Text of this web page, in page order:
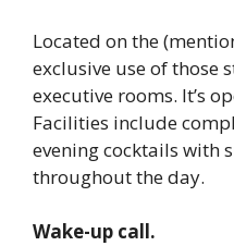
Located on the
exclusive use of those
executive rooms. It’s
Facilities include
evening cocktails with
throughout the day.
Wake-up call.